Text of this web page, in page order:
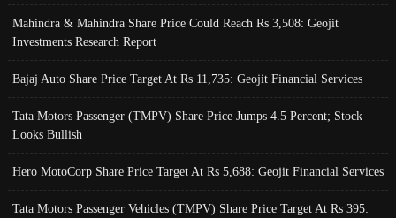
Mahindra & Mahindra Share Price Could Reach Rs 3,508: Geojit
Investments Research Report
Bajaj Auto Share Price Target At Rs 11,735: Geojit Financial Services
Tata Motors Passenger (TMPV) Share Price Jumps 4.5 Percent; Stock
Looks Bullish
Hero MotoCorp Share Price Target At Rs 5,688: Geojit Financial Services
Tata Motors Passenger Vehicles (TMPV) Share Price Target At Rs 395: